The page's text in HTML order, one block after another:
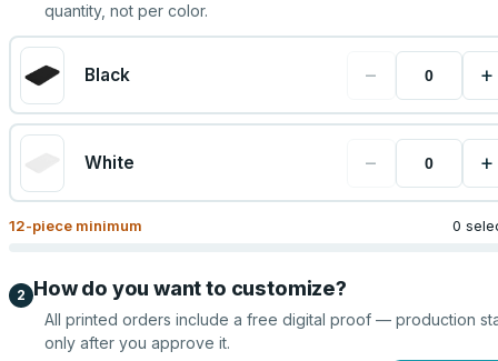
quantity, not per color.
Black − +
White − +
12-piece minimum 0
2 How do you want to customize?
All printed orders include a free digital proof — production
only after you approve it.